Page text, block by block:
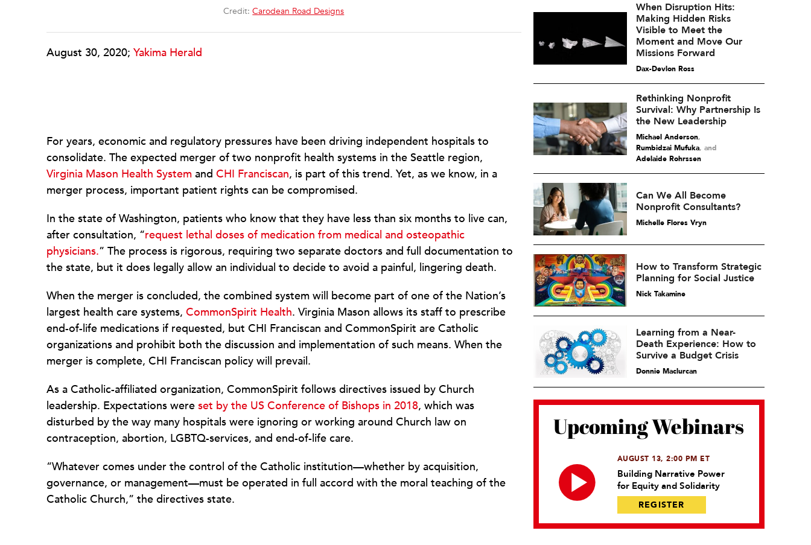
Credit:Carodean Road Designs
August 30, 2020; Yakima Herald
For years, economic and regulatory pressures have been driving independent hospitals to
consolidate. The expected merger of two nonprofit health systems in the Seattle region,
Virginia Mason Health System and CHI Franciscan, is part of this trend. Yet, as we know, in a
merger process, important patient rights can be compromised.
In the state of Washington, patients who know that they have less than six months to live can,
after consultation, “request lethal doses of medication from medical and osteopathic
physicians.” The process is rigorous, requiring two separate doctors and full documentation to
the state, but it does legally allow an individual to decide to avoid a painful, lingering death.
When the merger is concluded, the combined system will become part of one of the Nation’s
largest health care systems, CommonSpirit Health. Virginia Mason allows its staff to prescribe
end-of-life medications if requested, but CHI Franciscan and CommonSpirit are Catholic
organizations and prohibit both the discussion and implementation of such means. When the
merger is complete, CHI Franciscan policy will prevail.
As a Catholic-affiliated organization, CommonSpirit follows directives issued by Church
leadership. Expectations were set by the US Conference of Bishops in 2018, which was
disturbed by the way many hospitals were ignoring or working around Church law on
contraception, abortion, LGBTQ-services, and end-of-life care.
“Whatever comes under the control of the Catholic institution—whether by acquisition,
governance, or management—must be operated in full accord with the moral teaching of the
Catholic Church,” the directives state.
When Disruption Hits:
Making Hidden Risks
Visible to Meet the
Moment and Move Our
Missions Forward
Dax-Devlon Ross
Rethinking Nonprofit
Survival: Why Partnership Is
the New Leadership
Michael Anderson,
Rumbidzai Mufuka and
Adelaide Rohrssen
Can We All Become
Nonprofit Consultants?
Michelle Flores Vryn
How to Transform Strategic
Planning for Social Justice
Nick Takamine
Learning from a Near-
Death Experience: How to
Survive a Budget Crisis
Donnie Maclurcan
Upcoming Webinars
AUGUST 13, 2:00 PM ET
Building Narrative Power
for Equity and Solidarity
REGISTER